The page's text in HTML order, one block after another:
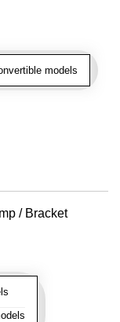
models
/ Bracket